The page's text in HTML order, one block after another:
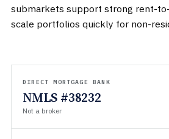
submarkets support strong rent-
scale portfolios quickly for non-
DIRECT MORTGAGE BANK
NMLS #38232
Not a broker